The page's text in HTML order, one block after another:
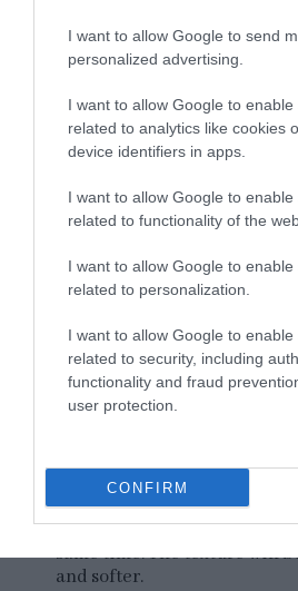
I want to allow Google to send
personalized advertising.
I want to allow Google to enable
related to analytics like cookies
device identifiers in apps.
I want to allow Google to enable
related to functionality of the
I want to allow Google to enable
related to personalization.
I want to allow Google to enable
related to security, including
functionality and fraud
user protection.
CONFIRM
Finely chop the shallot and
In the same frying pan where
the mushrooms, and where
little fat left, sauté both
medium low heat. The shallot
translucent color.
Remove from the heat.
Finish the
Add the sautéed mushrooms
processor and blend until a
paste is obtained.
Add the sautéed shallot and
Pour the broth slowly and
same time. The texture will
and softer.